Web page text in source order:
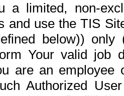
a limited, non-
and use the TIS
below))
Your valid job
are an
Authorized